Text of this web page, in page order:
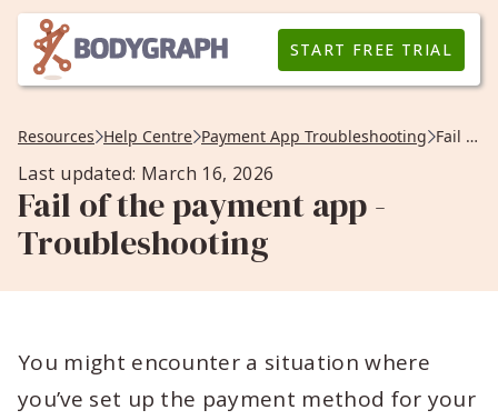
START FREE TRIAL
Resources Help Centre Payment App Troubleshooting Fail of the payment app -Troubleshooting
Last updated: March 16, 2026
Fail of the payment app -
Troubleshooting
You might encounter a situation where
you’ve set up the payment method for your